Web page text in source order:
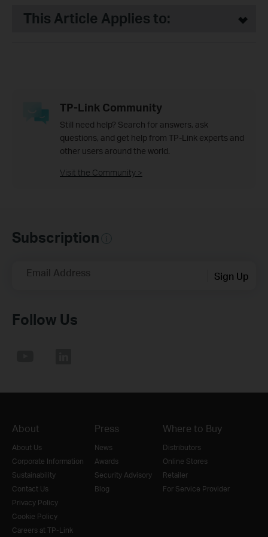
This Article Applies to:
TP-Link Community
Still need help? Search for answers, ask
questions, and get help from TP-Link experts and
other users around the world.
Visit the Community >
Subscription
Email Address Sign Up
Follow Us
About
About Us
Corporate Information
Sustainability
Contact Us
Privacy Policy
Cookie Policy
Careers at TP-Link
Press
News
Awards
Security Advisory
Blog
Where to Buy
Distributors
Online Stores
Retailer
For Service Provider